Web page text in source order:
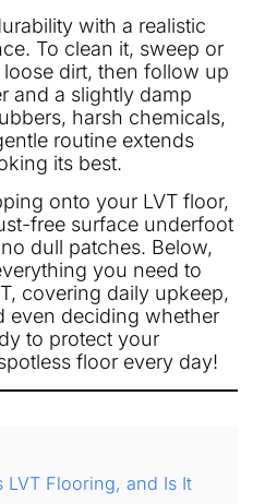
with a realistic
To clean it, sweep or
dirt, then follow up
and a slightly damp
harsh chemicals,
routine extends
its best.
onto your LVT floor,
free surface underfoot
dull patches. Below,
you need to
covering daily upkeep,
even deciding whether
to protect your
floor every day!
Flooring, and Is It